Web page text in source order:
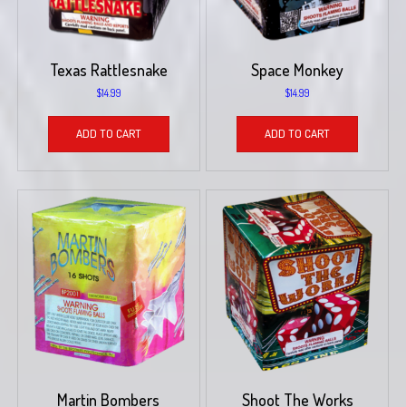
Texas Rattlesnake
$14.99
ADD TO CART
Space Monkey
$14.99
ADD TO CART
Martin Bombers Shoot The Works